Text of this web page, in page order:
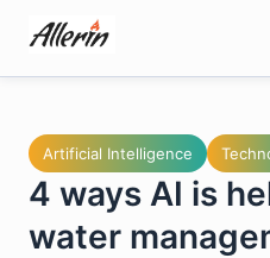
content
Artificial Intelligence
4 ways AI is
water